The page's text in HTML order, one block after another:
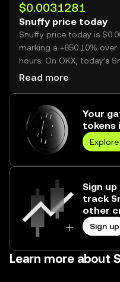
$0.0031281
Snuffy price today
Snuffy price today is
marking a +650.10%
hours. On OKX, today’s
volume reached
Read more
Your
tokens
Sign
track
other
Sign up
Learn more about